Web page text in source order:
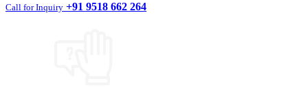
Call for Inquiry +91 9518 662 264